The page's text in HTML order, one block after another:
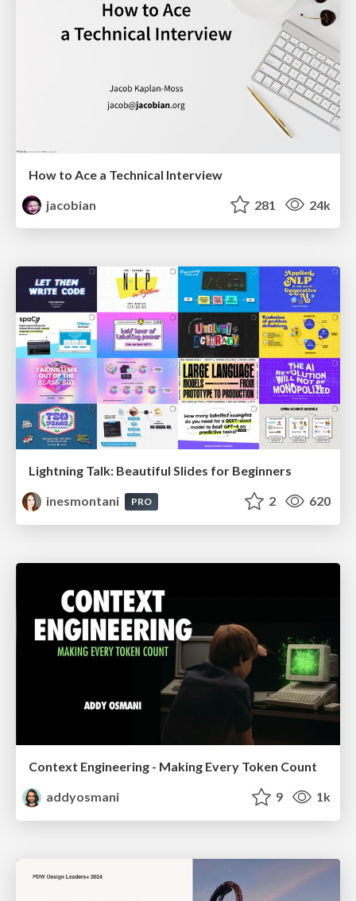
How to Ace a Technical Interview
jacobian
281 24k
Lightning Talk: Beautiful Slides for Beginners
inesmontani
PRO 2 620
Context Engineering - Making Every Token Count
addyosmani
9 1k